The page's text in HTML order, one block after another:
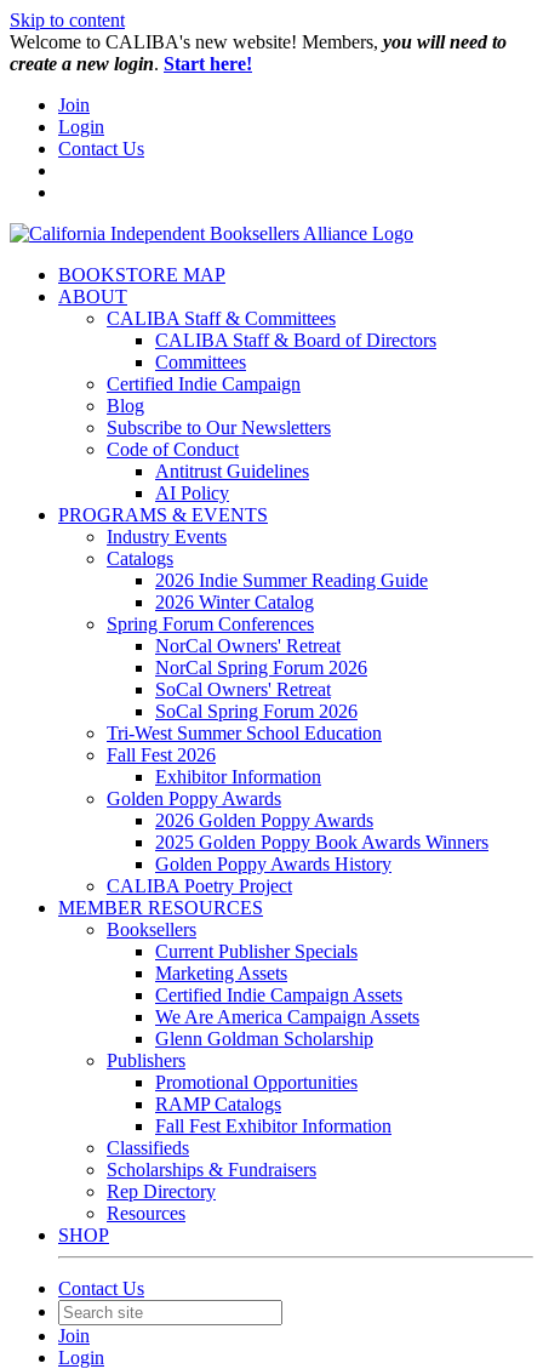
Skip to content
W️elcome to CALIBA's new website! Members, you will need to
create a new login. Start here!
Join
Login
Contact Us
BOOKSTORE MAP
ABOUT
CALIBA Staff & Committees
CALIBA Staff & Board of Directors
Committees
Certified Indie Campaign
Blog
Subscribe to Our Newsletters
Code of Conduct
Antitrust Guidelines
AI Policy
PROGRAMS & EVENTS
Industry Events
Catalogs
2026 Indie Summer Reading Guide
2026 Winter Catalog
Spring Forum Conferences
NorCal Owners' Retreat
NorCal Spring Forum 2026
SoCal Owners' Retreat
SoCal Spring Forum 2026
Tri-West Summer School Education
Fall Fest 2026
Exhibitor Information
Golden Poppy Awards
2026 Golden Poppy Awards
2025 Golden Poppy Book Awards Winners
Golden Poppy Awards History
CALIBA Poetry Project
MEMBER RESOURCES
Booksellers
Current Publisher Specials
Marketing Assets
Certified Indie Campaign Assets
We Are America Campaign Assets
Glenn Goldman Scholarship
Publishers
Promotional Opportunities
RAMP Catalogs
Fall Fest Exhibitor Information
Classifieds
Scholarships & Fundraisers
Rep Directory
Resources
SHOP
Contact Us
Join
Login